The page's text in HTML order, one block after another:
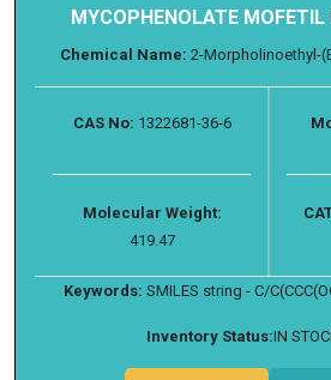
MYCOPHENOLATE
Chemical Name: 2-Morpholinoethyl-
CAS No: 1322681-36-6
Molecular Weight:
419.47
Keywords: SMILES string - C/
Inventory Status:IN